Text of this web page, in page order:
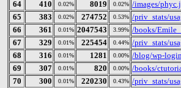
64
410 0.02% 8019 0.02% /images/
65
383 0.02% 274752 0.53% /priv_stats/
66
361 0.01% 2047543 3.99% /books/
67
329 0.01% 225454 0.44% /priv_stats/
68
316 0.01% 1281 0.00% /blog/wp-
69
307 0.01% 820 0.00% /books/
70
300 0.01% 220230 0.43% /priv_stats/